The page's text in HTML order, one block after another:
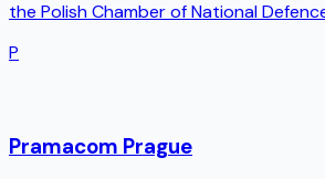
the Polish Chamber of National
P
Pramacom Prague